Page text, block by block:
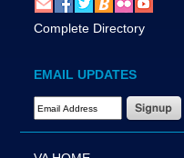
Complete Directory
EMAIL UPDATES
Email Address Required